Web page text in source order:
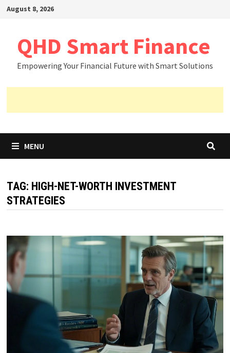
SkipAugust 8, 2026
QHD Smart Finance
Empowering Your Financial Future with Smart Solutions
MENU
TAG: HIGH-NET-WORTH INVESTMENT
STRATEGIES